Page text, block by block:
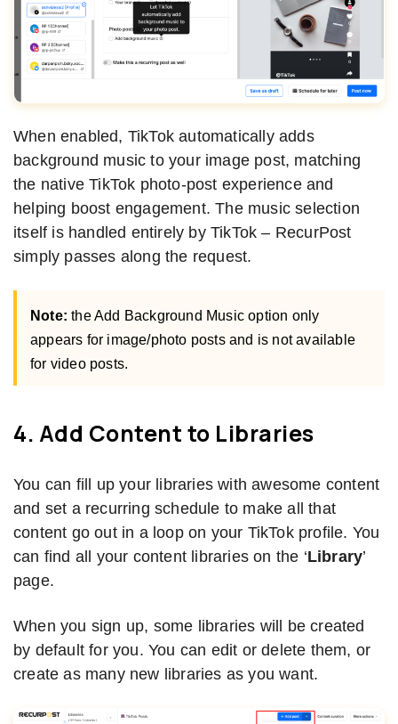
When enabled, TikTok automatically adds
background music to your image post, matching
the native TikTok photo-post experience and
helping boost engagement. The music selection
itself is handled entirely by TikTok – RecurPost
simply passes along the request.
Note: the Add Background Music option only
appears for image/photo posts and is not available
for video posts.
4. Add Content to Libraries
You can fill up your libraries with awesome content
and set a recurring schedule to make all that
content go out in a loop on your TikTok profile. You
can find all your content libraries on the ‘Library’
page.
When you sign up, some libraries will be created
by default for you. You can edit or delete them, or
create as many new libraries as you want.